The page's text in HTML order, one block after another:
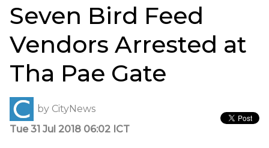
Seven Bird Feed
Vendors Arrested at
Tha Pae Gate
by CityNews
Tue 31 Jul 2018 06:02 ICT